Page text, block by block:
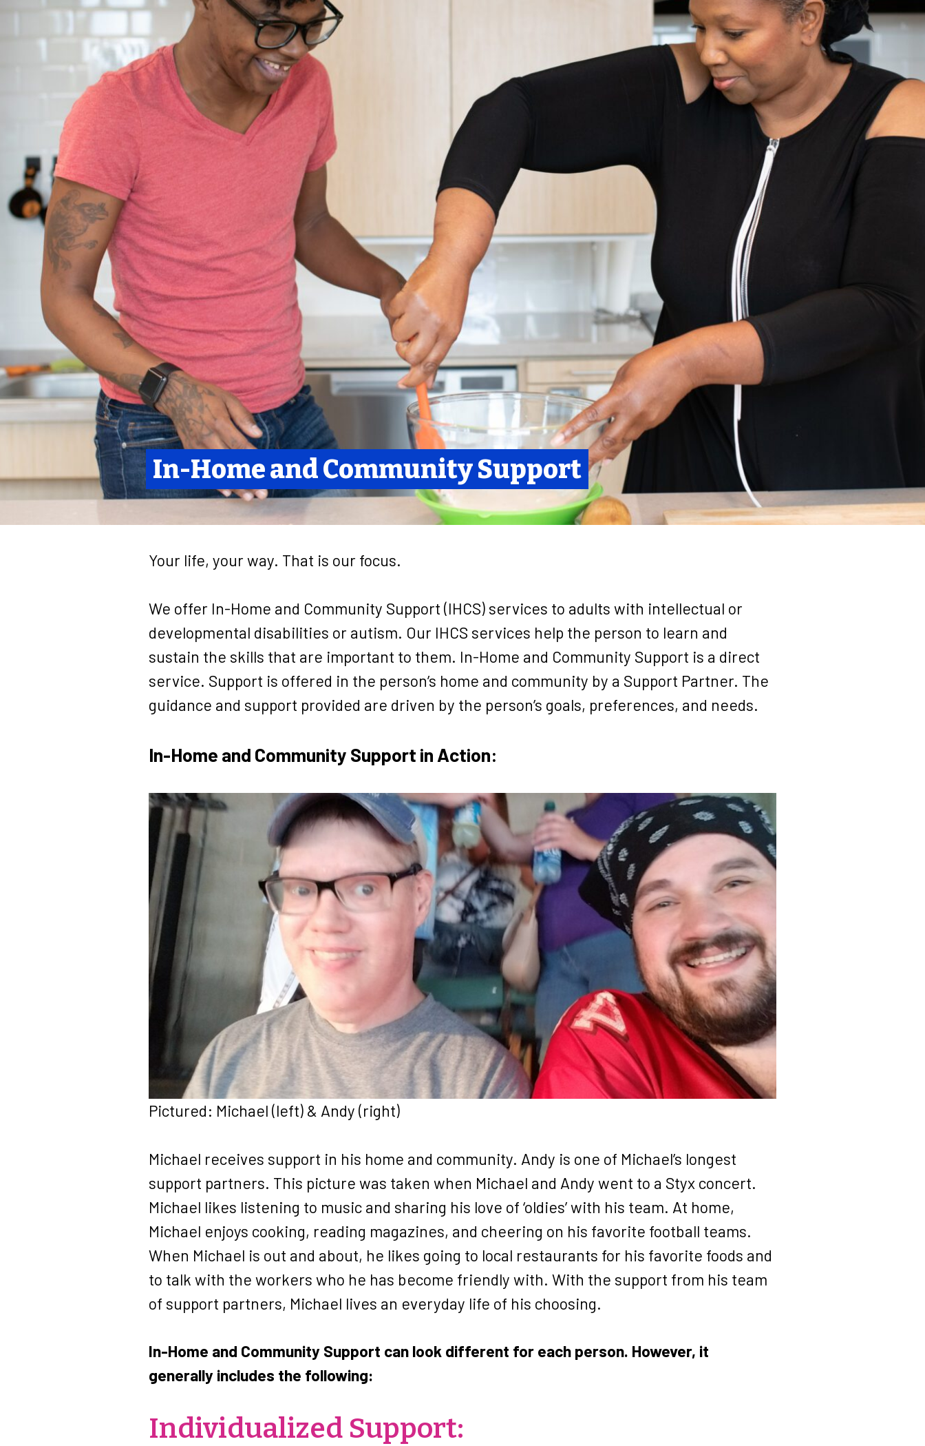
In-Home and Community Support
Your life, your way. That is our focus.
We offer In-Home and Community Support (IHCS) services to adults with intellectual or
developmental disabilities or autism. Our IHCS services help the person to learn and
sustain the skills that are important to them. In-Home and Community Support is a direct
service. Support is offered in the person’s home and community by a Support Partner. The
guidance and support provided are driven by the person’s goals, preferences, and needs.
In-Home and Community Support in Action:
Pictured: Michael (left) & Andy (right)
Michael receives support in his home and community. Andy is one of Michael’s longest
support partners. This picture was taken when Michael and Andy went to a Styx concert.
Michael likes listening to music and sharing his love of ‘oldies’ with his team. At home,
Michael enjoys cooking, reading magazines, and cheering on his favorite football teams.
When Michael is out and about, he likes going to local restaurants for his favorite foods and
to talk with the workers who he has become friendly with. With the support from his team
of support partners, Michael lives an everyday life of his choosing.
In-Home and Community Support can look different for each person. However, it
generally includes the following:
Individualized Support: